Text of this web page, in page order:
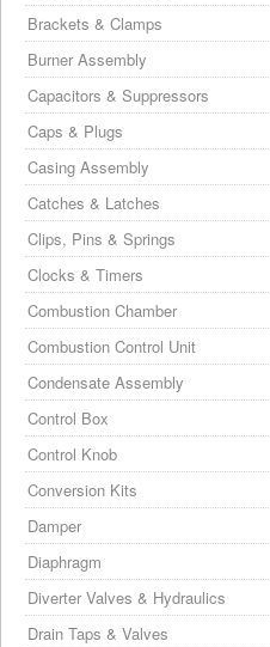
Brackets & Clamps
Burner Assembly
Capacitors & Suppressors
Caps & Plugs
Casing Assembly
Catches & Latches
Clips, Pins & Springs
Clocks & Timers
Combustion Chamber
Combustion Control Unit
Condensate Assembly
Control Box
Control Knob
Conversion Kits
Damper
Diaphragm
Diverter Valves & Hydraulics
Drain Taps & Valves